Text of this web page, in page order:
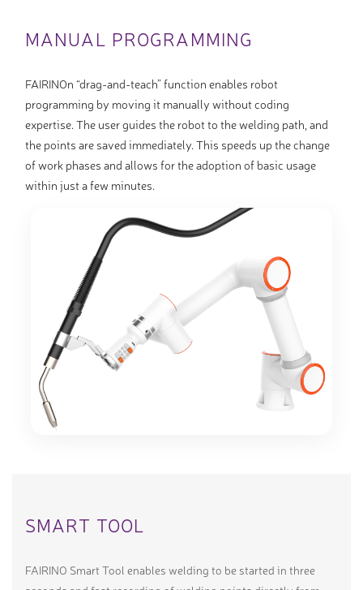
MANUAL PROGRAMMING
FAIRINOn “drag-and-teach” function enables robot
programming by moving it manually without coding
expertise. The user guides the robot to the welding path, and
the points are saved immediately. This speeds up the change
of work phases and allows for the adoption of basic usage
within just a few minutes.
SMART TOOL
FAIRINO Smart Tool enables welding to be started in three